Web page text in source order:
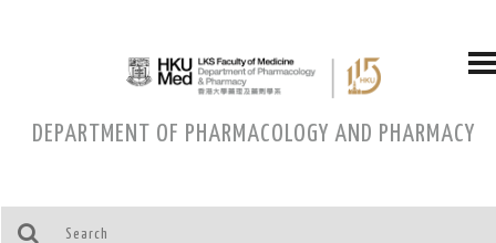
DEPARTMENT OF PHARMACOLOGY AND PHARMACY